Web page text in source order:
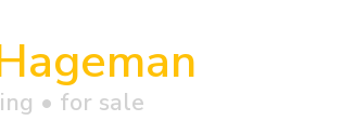
• for sale